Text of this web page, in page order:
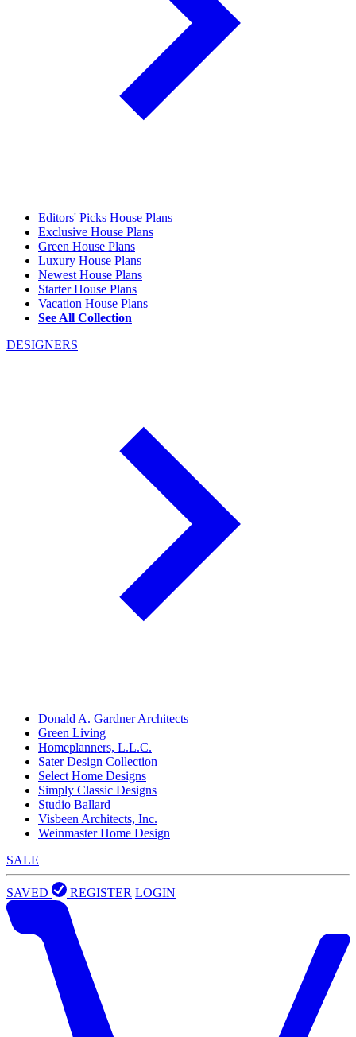
Editors' Picks House Plans
Exclusive House Plans
Green House Plans
Luxury House Plans
Newest House Plans
Starter House Plans
Vacation House Plans
See All Collection
DESIGNERS
Donald A. Gardner Architects
Green Living
Homeplanners, L.L.C.
Sater Design Collection
Select Home Designs
Simply Classic Designs
Studio Ballard
Visbeen Architects, Inc.
Weinmaster Home Design
SALE
SAVED REGISTER LOGIN